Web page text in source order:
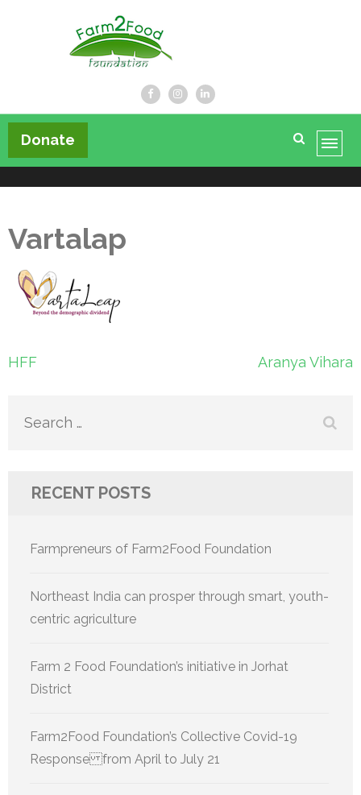
Farm2Food Foundation
Donate
Vartalap
Post
HFF Aranya Vihara
Search
RECENT POSTS
Farmpreneurs of Farm2Food Foundation
Northeast India can prosper through smart, youth-
centric agriculture
Farm 2 Food Foundation’s initiative in Jorhat
District
Farm2Food Foundation’s Collective Covid-19
Response from April to July 21